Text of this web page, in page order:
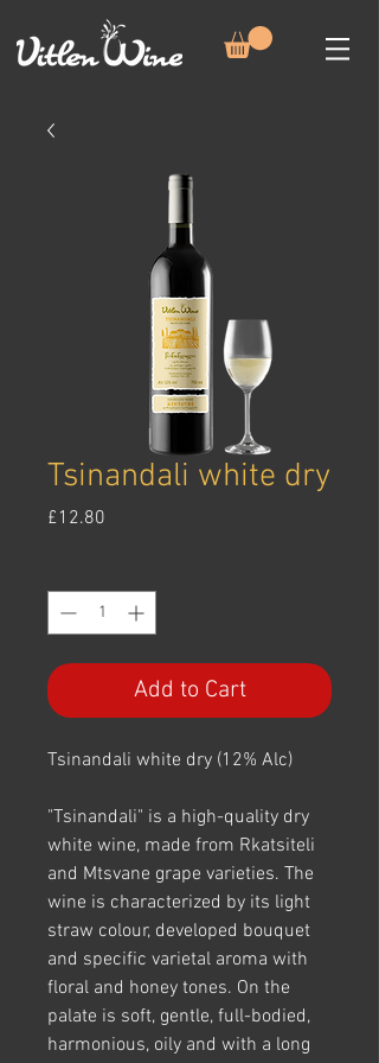
Tsinandali white dry
£12.80
Add to Cart
Tsinandali white dry (12% Alc)
"Tsinandali" is a high-quality dry
white wine, made from Rkatsiteli
and Mtsvane grape varieties. The
wine is characterized by its light
straw colour, developed bouquet
and specific varietal aroma with
floral and honey tones. On the
palate is soft, gentle, full-bodied,
harmonious, oily and with a long